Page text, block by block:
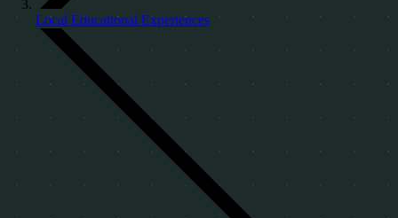
Local Educational Experiences